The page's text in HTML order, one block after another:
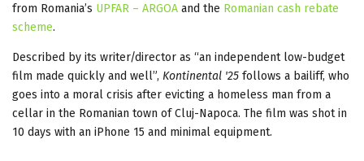
from Romania’s UPFAR – ARGOA and the Romanian cash rebate
scheme.
Described by its writer/director as “an independent low-budget
film made quickly and well”, Kontinental '25 follows a bailiff, who
goes into a moral crisis after evicting a homeless man from a
cellar in the Romanian town of Cluj-Napoca. The film was shot in
10 days with an iPhone 15 and minimal equipment.